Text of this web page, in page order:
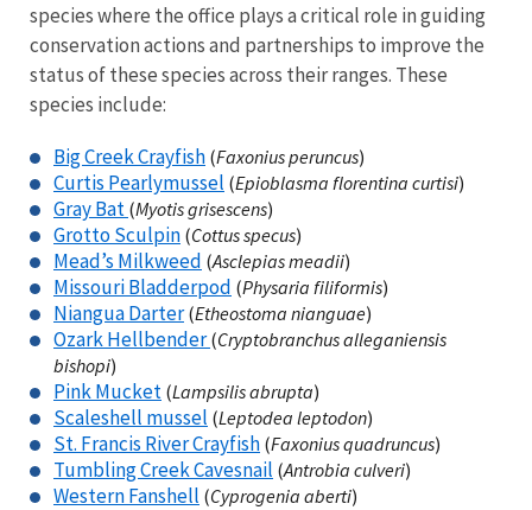
species where the office plays a critical role in guiding
conservation actions and partnerships to improve the
status of these species across their ranges. These
species include:
Big Creek Crayfish (Faxonius peruncus)
Curtis Pearlymussel (Epioblasma florentina curtisi)
Gray Bat (Myotis grisescens)
Grotto Sculpin (Cottus specus)
Mead’s Milkweed (Asclepias meadii)
Missouri Bladderpod (Physaria filiformis)
Niangua Darter(Etheostoma nianguae)
Ozark Hellbender(Cryptobranchus alleganiensis
bishopi)
Pink Mucket (Lampsilis abrupta)
Scaleshell mussel (Leptodea leptodon)
St. Francis River Crayfish (Faxonius quadruncus)
Tumbling Creek Cavesnail (Antrobia culveri)
Western Fanshell (Cyprogenia aberti)